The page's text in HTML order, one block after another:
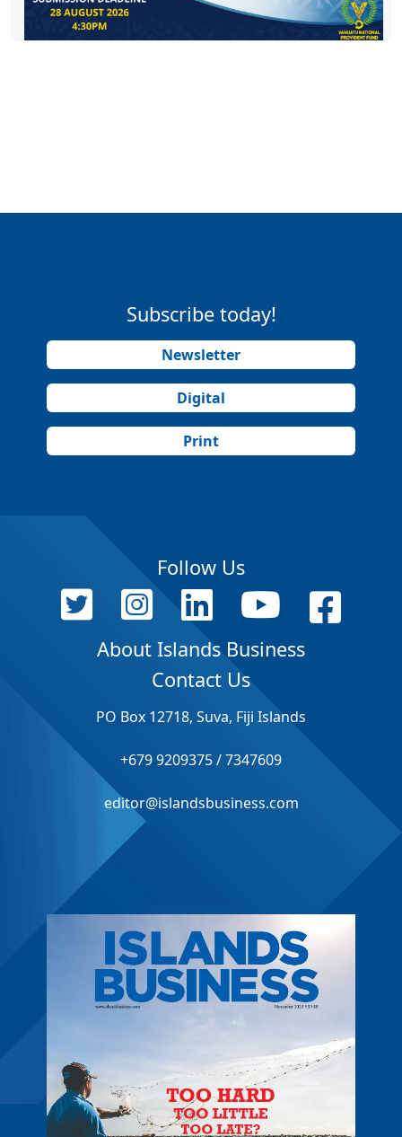
Subscribe today!
Newsletter
Digital
Print
Follow Us
About Islands Business
Contact Us
PO Box 12718, Suva, Fiji Islands
+679 9209375 / 7347609
editor@islandsbusiness.com